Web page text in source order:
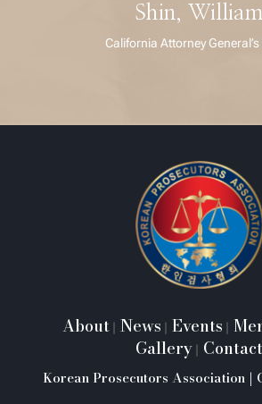
Shin, William
California Attorney
About News Events
Gallery Contact
Korean Prosecutors Association |